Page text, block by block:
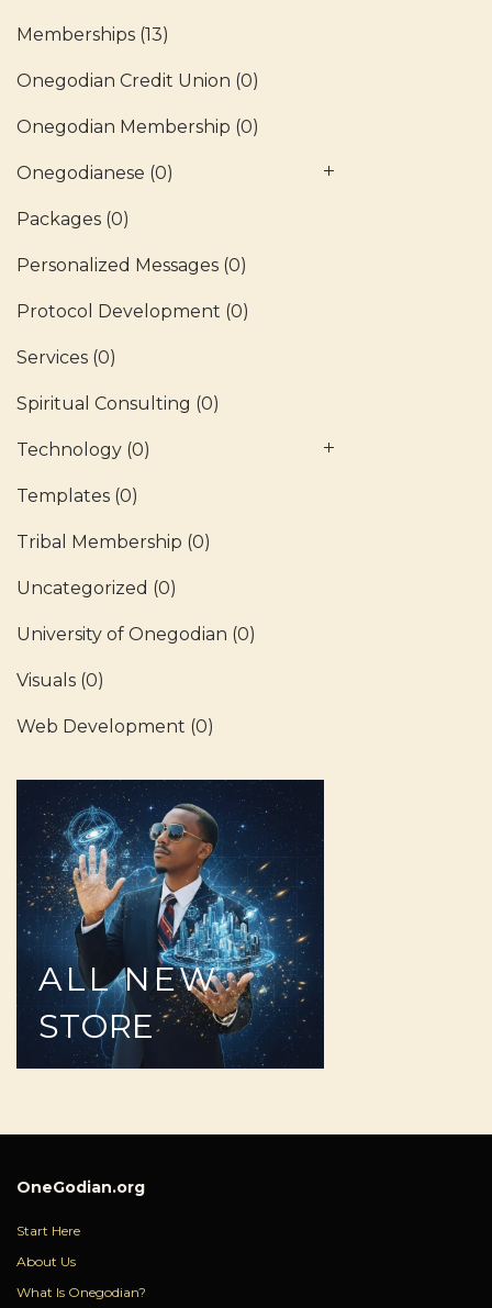
Memberships (13)
Onegodian Credit Union (0)
Onegodian Membership (0)
Onegodianese (0)
Packages (0)
Personalized Messages (0)
Protocol Development (0)
Services (0)
Spiritual Consulting (0)
Technology (0)
Templates (0)
Tribal Membership (0)
Uncategorized (0)
University of Onegodian (0)
Visuals (0)
Web Development (0)
ALL NEW
STORE
OneGodian.org
Start Here
About Us
What Is Onegodian?